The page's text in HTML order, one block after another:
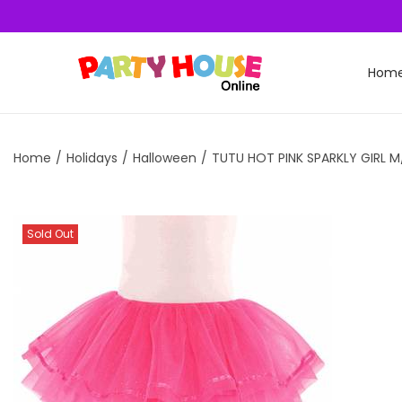
Home / Holidays / Halloween / TUTU HOT PINK SPARKLY GIRL
Sold Out